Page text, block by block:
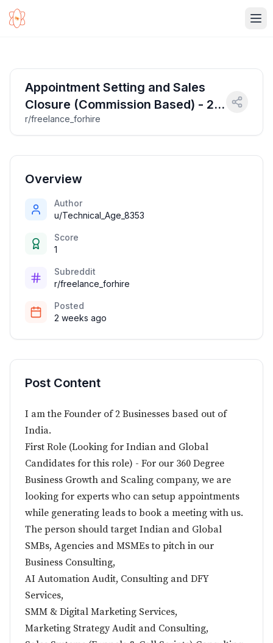
Appointment Setting and Sales
Closure (Commission Based) - 2
Roles
r/freelance_forhire
Overview
Author
u/Technical_Age_8353
Score
1
Subreddit
r/freelance_forhire
Posted
2 weeks ago
Post Content
I am the Founder of 2 Businesses based out of
India.
First Role (Looking for Indian and Global
Candidates for this role) - For our 360 Degree
Business Growth and Scaling company, we are
looking for experts who can setup appointments
while generating leads to book a meeting with us.
The person should target Indian and Global
SMBs, Agencies and MSMEs to pitch in our
Business Consulting,
AI Automation Audit, Consulting and DFY
Services,
SMM & Digital Marketing Services,
Marketing Strategy Audit and Consulting,